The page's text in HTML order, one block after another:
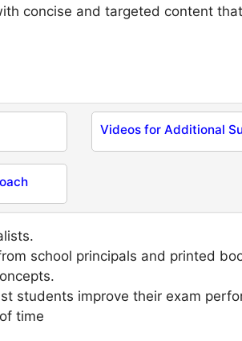
concise and targeted content
Videos for Additional
school principals and printed
students improve their exam
time